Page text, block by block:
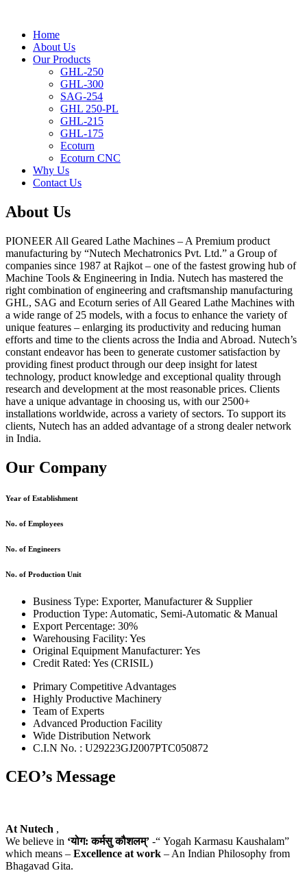
Home
About Us
Our Products
GHL-250
GHL-300
SAG-254
GHL 250-PL
GHL-215
GHL-175
Ecoturn
Ecoturn CNC
Why Us
Contact Us
About Us
PIONEER All Geared Lathe Machines – A Premium product
manufacturing by “Nutech Mechatronics Pvt. Ltd.” a Group of
companies since 1987 at Rajkot – one of the fastest growing hub of
Machine Tools & Engineering in India. Nutech has mastered the
right combination of engineering and craftsmanship manufacturing
GHL, SAG and Ecoturn series of All Geared Lathe Machines with
a wide range of 25 models, with a focus to enhance the variety of
unique features – enlarging its productivity and reducing human
efforts and time to the clients across the India and Abroad. Nutech’s
constant endeavor has been to generate customer satisfaction by
providing finest product through our deep insight for latest
technology, product knowledge and exceptional quality through
research and development at the most reasonable prices. Clients
have a unique advantage in choosing us, with our 2500+
installations worldwide, across a variety of sectors. To support its
clients, Nutech has an added advantage of a strong dealer network
in India.
Our Company
Year of Establishment
No. of Employees
No. of Engineers
No. of Production Unit
Business Type: Exporter, Manufacturer & Supplier
Production Type: Automatic, Semi-Automatic & Manual
Export Percentage: 30%
Warehousing Facility: Yes
Original Equipment Manufacturer: Yes
Credit Rated: Yes (CRISIL)
Primary Competitive Advantages
Highly Productive Machinery
Team of Experts
Advanced Production Facility
Wide Distribution Network
C.I.N No. : U29223GJ2007PTC050872
CEO’s Message
At Nutech ,
We believe in ‘योग: कर्मसु कौशलम्’ -“ Yogah Karmasu Kaushalam”
which means – Excellence at work – An Indian Philosophy from
Bhagavad Gita.